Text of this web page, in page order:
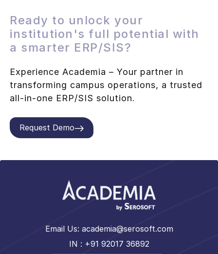
Ready to unlock your
institution's full potential with
a smarter ERP/SIS?
Experience Academia – Your partner in
transforming campus operations, a trusted
all-in-one ERP/SIS solution.
Request Demo
Email Us: academia@serosoft.com
IN : +91 92017 36892